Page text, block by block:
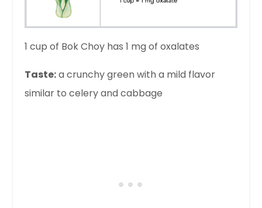
1 cup of Bok Choy has 1 mg of oxalates
Taste:a crunchy green with a mild flavor
similar to celery and cabbage